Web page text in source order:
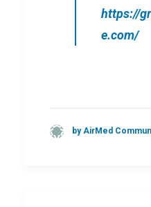
https://
e.com/
by AirMed